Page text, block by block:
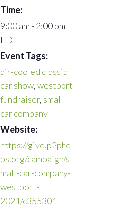
Time:
9:00 am - 2:00 pm
EDT
Event Tags:
air-cooled classic
car show,westport
fundraiser, small
car company
Website:
https://give.p2phel
ps.org/campaign/s
mall-car-company-
westport-
2021/c355301